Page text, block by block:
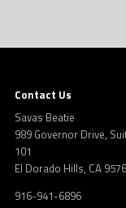
Contact Us
Savas Beatie
989 Governor Drive,
101
El Dorado Hills, CA
916-941-6896